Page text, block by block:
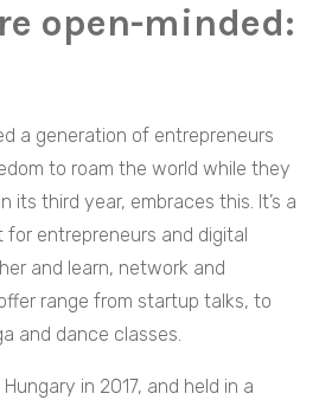
open-minded:
a generation of entrepreneurs
to roam the world while they
its third year, embraces this. It’s a
entrepreneurs and digital
and learn, network and
range from startup talks, to
and dance classes.
in 2017, and held in a